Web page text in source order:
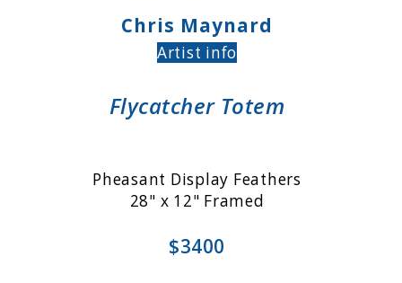
Chris Maynard
Artist info
Flycatcher Totem
Pheasant Display Feathers
28" x 12" Framed
$3400